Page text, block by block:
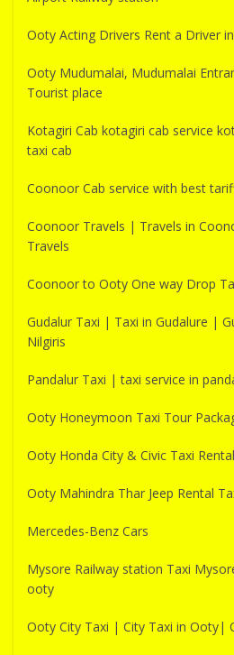
Ooty Acting Drivers Rent a Driver
Ooty Mudumalai, Mudumalai
Tourist place
Kotagiri Cab kotagiri cab service
taxi cab
Coonoor Cab service with best
Coonoor Travels | Travels in
Travels
Coonoor to Ooty One way Drop
Gudalur Taxi | Taxi in Gudalure |
Nilgiris
Pandalur Taxi | taxi service in
Ooty Honeymoon Taxi Tour
Ooty Honda City & Civic Taxi
Ooty Mahindra Thar Jeep Rental
Mercedes-Benz Cars
Mysore Railway station Taxi
ooty
Ooty City Taxi | City Taxi in Ooty|